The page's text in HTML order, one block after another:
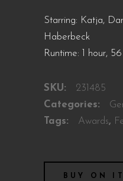
Starring: Katja,
Haberbeck
Runtime: 1 hour,
SKU:
231485
Categories:
Tags:
Awards,
BUY ON